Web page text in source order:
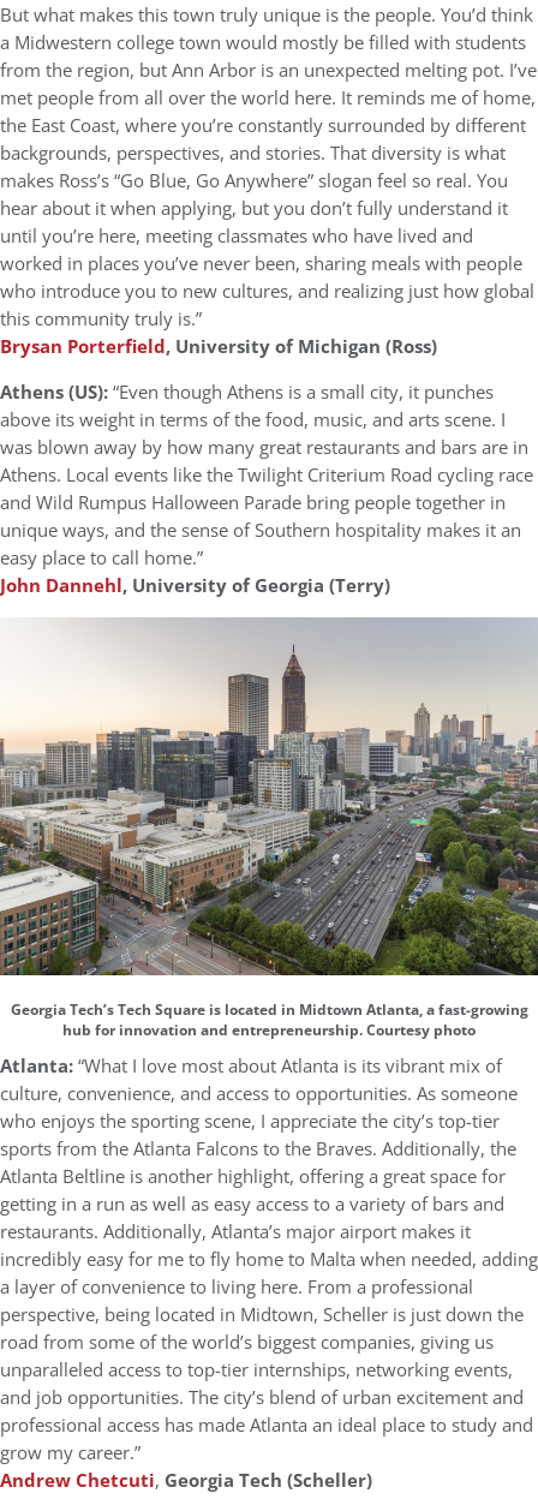
But what makes this town truly unique is the people. You’d think
a Midwestern college town would mostly be filled with students
from the region, but Ann Arbor is an unexpected melting pot. I’ve
met people from all over the world here. It reminds me of home,
the East Coast, where you’re constantly surrounded by different
backgrounds, perspectives, and stories. That diversity is what
makes Ross’s “Go Blue, Go Anywhere” slogan feel so real. You
hear about it when applying, but you don’t fully understand it
until you’re here, meeting classmates who have lived and
worked in places you’ve never been, sharing meals with people
who introduce you to new cultures, and realizing just how global
this community truly is.”
Brysan Porterfield, University of Michigan (Ross)
Athens (US):“Even though Athens is a small city, it punches
above its weight in terms of the food, music, and arts scene. I
was blown away by how many great restaurants and bars are in
Athens. Local events like the Twilight Criterium Road cycling race
and Wild Rumpus Halloween Parade bring people together in
unique ways, and the sense of Southern hospitality makes it an
easy place to call home.”
John Dannehl, University of Georgia (Terry)
Georgia Tech’s Tech Square is located in Midtown Atlanta, a fast-growing
hub for innovation and entrepreneurship. Courtesy photo
Atlanta:“What I love most about Atlanta is its vibrant mix of
culture, convenience, and access to opportunities. As someone
who enjoys the sporting scene, I appreciate the city’s top-tier
sports from the Atlanta Falcons to the Braves. Additionally, the
Atlanta Beltline is another highlight, offering a great space for
getting in a run as well as easy access to a variety of bars and
restaurants. Additionally, Atlanta’s major airport makes it
incredibly easy for me to fly home to Malta when needed, adding
a layer of convenience to living here. From a professional
perspective, being located in Midtown, Scheller is just down the
road from some of the world’s biggest companies, giving us
unparalleled access to top-tier internships, networking events,
and job opportunities. The city’s blend of urban excitement and
professional access has made Atlanta an ideal place to study and
grow my career.”
Andrew Chetcuti, Georgia Tech (Scheller)